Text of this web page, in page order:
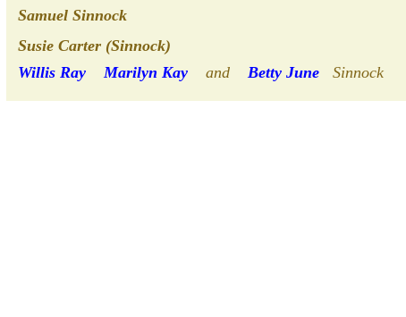
Samuel Sinnock
Susie Carter (Sinnock)
Willis Ray
Marilyn Kay and Betty June Sinnock